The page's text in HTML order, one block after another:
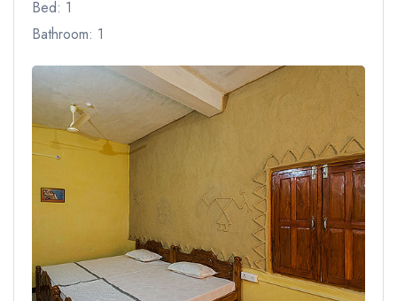
Bed: 1
Bathroom: 1